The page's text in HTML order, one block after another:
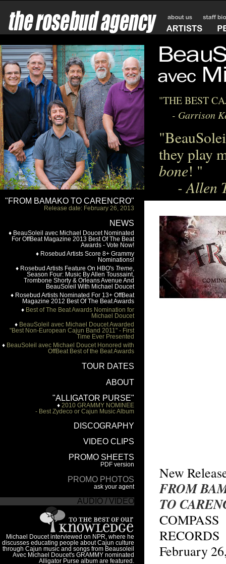
"THE BEST
- Garrison
they play
bone! "
- Allen
New
FROM
TO
COMPASS
RECORDS
February